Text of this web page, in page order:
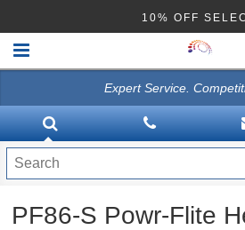
10% OFF
VACUUMS
CLEANING EQUIPMENT
Disinfection Equipment
Expert Service.
PF86-S Powr-Flite